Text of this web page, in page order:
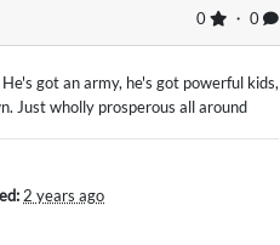
0 ・ 0
got an army, he's got powerful kids,
Just wholly prosperous all around
2 years ago